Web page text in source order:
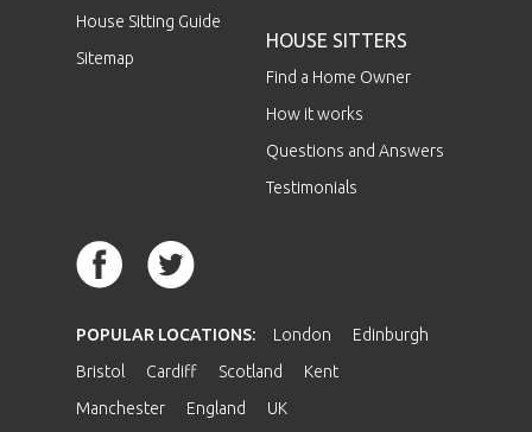
House Sitting Guide
Sitemap
HOUSE SITTERS
Find a Home Owner
How it works
Questions and Answers
Testimonials
POPULAR LOCATIONS: London
Edinburgh
Bristol
Cardiff Scotland
Kent
Manchester
England UK